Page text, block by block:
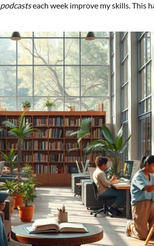
podcastseach week improve my skills. This